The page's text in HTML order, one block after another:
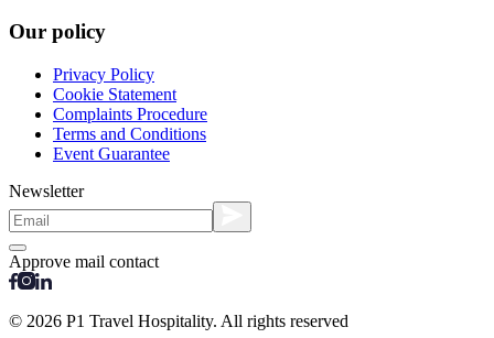
Our policy
Privacy Policy
Cookie Statement
Complaints Procedure
Terms and Conditions
Event Guarantee
Newsletter
Approve mail contact
© 2026 P1 Travel Hospitality. All rights reserved